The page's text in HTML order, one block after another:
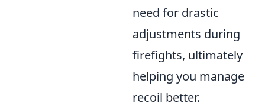
need for drastic
adjustments during
firefights, ultimately
helping you manage
recoil better.